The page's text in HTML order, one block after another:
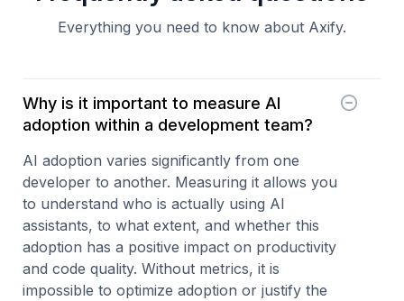
Everything you need to know about Axify.
Why is it important to measure AI
adoption within a development team?
AI adoption varies significantly from one
developer to another. Measuring it allows you
to understand who is actually using AI
assistants, to what extent, and whether this
adoption has a positive impact on productivity
and code quality. Without metrics, it is
impossible to optimize adoption or justify the